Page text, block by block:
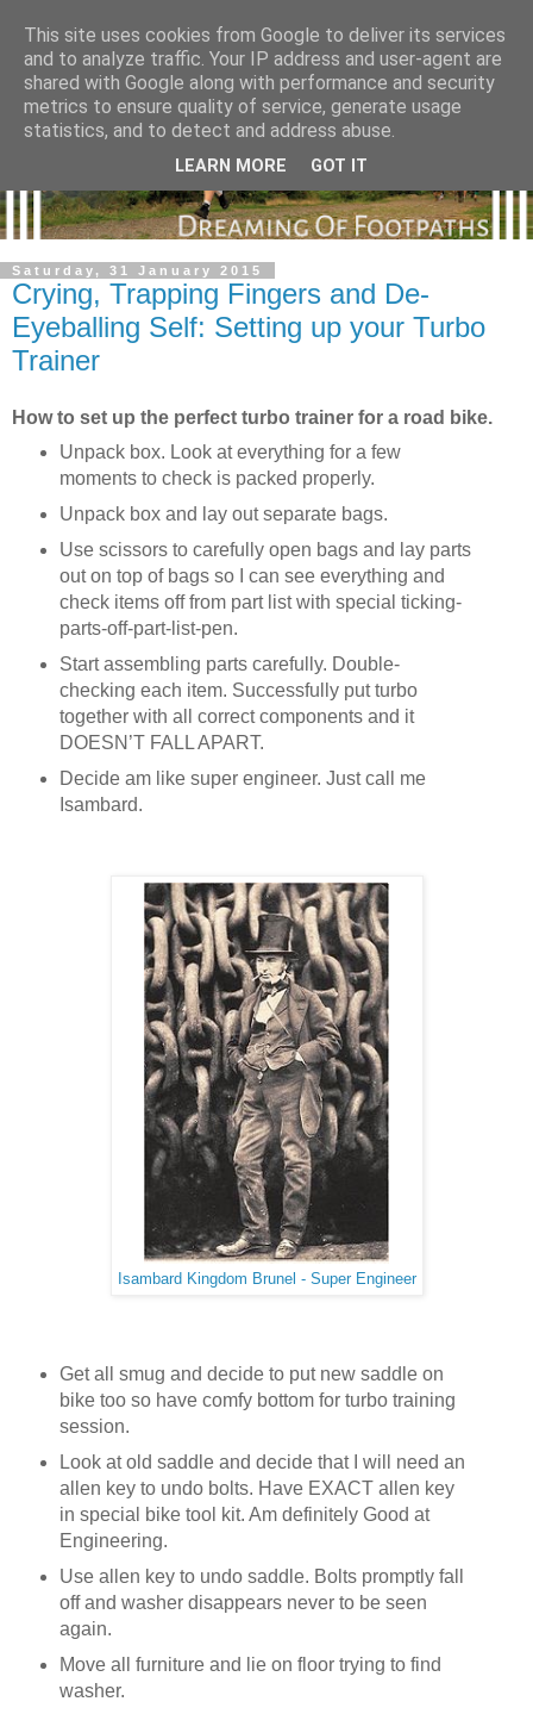
Saturday, 31 January 2015
Crying, Trapping Fingers and De-
Eyeballing Self: Setting up your Turbo
Trainer
How to set up the perfect turbo trainer for a road bike.
Unpack box. Look at everything for a few
moments to check is packed properly.
Unpack box and lay out separate bags.
Use scissors to carefully open bags and lay parts
out on top of bags so I can see everything and
check items off from part list with special ticking-
parts-off-part-list-pen.
Start assembling parts carefully. Double-
checking each item. Successfully put turbo
together with all correct components and it
DOESN’T FALL APART.
Decide am like super engineer. Just call me
Isambard.
Isambard Kingdom Brunel - Super Engineer
Get all smug and decide to put new saddle on
bike too so have comfy bottom for turbo training
session.
Look at old saddle and decide that I will need an
allen key to undo bolts. Have EXACT allen key
in special bike tool kit. Am definitely Good at
Engineering.
Use allen key to undo saddle. Bolts promptly fall
off and washer disappears never to be seen
again.
Move all furniture and lie on floor trying to find
washer.
This site uses cookies from Google to deliver its services
and to analyze traffic. Your IP address and user-agent are
shared with Google along with performance and security
metrics to ensure quality of service, generate usage
statistics, and to detect and address abuse.
LEARN MORE GOT IT